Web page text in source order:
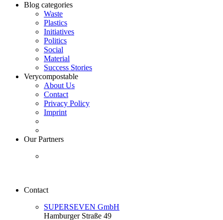
Blog categories
Waste
Plastics
Initiatives
Politics
Social
Material
Success Stories
Verycompostable
About Us
Contact
Privacy Policy
Imprint
Our Partners
Contact
SUPERSEVEN GmbH
Hamburger Straße 49